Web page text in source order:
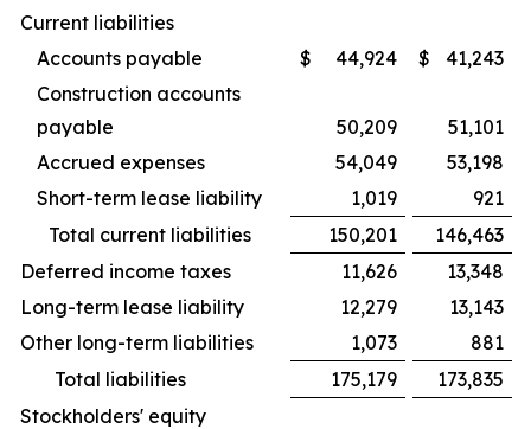
Current liabilities
Accounts payable
$ 44,924 $
41,243
Construction accounts
payable
50,209
51,101
Accrued expenses
54,049
53,198
Short-term lease liability
1,019
921
Total current liabilities
150,201
146,463
Deferred income taxes
11,626
13,348
Long-term lease liability
12,279
13,143
Other long-term liabilities
1,073
881
Total liabilities
175,179
173,835
Stockholders' equity